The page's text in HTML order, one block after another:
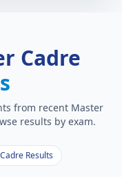
Cadre
from recent Master
results by exam.
Results